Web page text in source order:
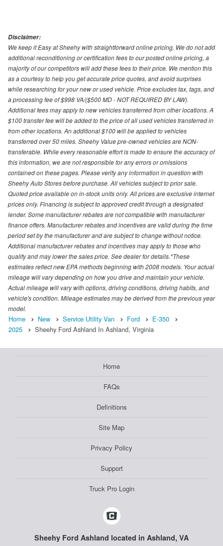
Disclaimer:
We keep it Easy at Sheehy with straightforward online pricing. We do not add
additional reconditioning or certification fees to our posted online pricing, a
majority of our competitors will add these fees to their price. We mention this
as a courtesy to help you get accurate price quotes, and avoid surprises
while researching for your new or used vehicle. Price excludes tax, tags, and
a processing fee of $998 VA/($500 MD - NOT REQUIRED BY LAW).
Additional fees may apply to new vehicles transferred from other locations. A
$100 transfer fee will be added to the price of all used vehicles transferred in
from other locations. An additional $100 will be applied to vehicles
transferred over 50 miles. Sheehy Value pre-owned vehicles are NON-
transferable. While every reasonable effort is made to ensure the accuracy of
this information, we are not responsible for any errors or omissions
contained on these pages. Please verify any information in question with
Sheehy Auto Stores before purchase. All vehicles subject to prior sale.
Quoted price available on in-stock units only. All prices are exclusive internet
prices only. Financing is subject to approved credit through a designated
lender. Some manufacturer rebates are not compatible with manufacturer
finance offers. Manufacturer rebates and incentives are valid during the time
period set by the manufacturer and are subject to change without notice.
Additional manufacturer rebates and incentives may apply to those who
qualify and may lower the sales price. See dealer for details.*These
estimates reflect new EPA methods beginning with 2008 models. Your actual
mileage will vary depending on how you drive and maintain your vehicle.
Actual mileage will vary with options, driving conditions, driving habits, and
vehicle's condition. Mileage estimates may be derived from the previous year
model.
Home New Service Utility Van Ford
E-350
2025
Sheehy Ford Ashland In Ashland, Virginia
Home
FAQs
Definitions
Site Map
Privacy Policy
Support
Truck Pro Login
Sheehy Ford Ashland located in Ashland, VA